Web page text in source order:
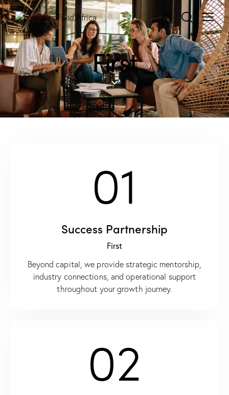
0
First
01
Success Partnership
First
Beyond capital, we provide strategic mentorship,
industry connections, and operational support
throughout your growth journey.
02